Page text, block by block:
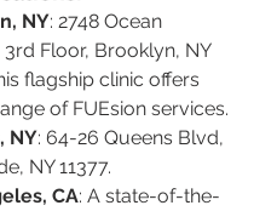
NY: 2748 Ocean
3rd Floor, Brooklyn, NY
flagship clinic offers
of FUEsion services.
NY: 64-26 Queens Blvd,
NY 11377.
CA: A state-of-the-